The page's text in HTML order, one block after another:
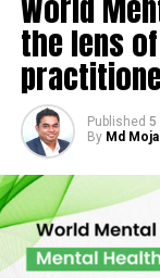
the lens
Published 5
By Md